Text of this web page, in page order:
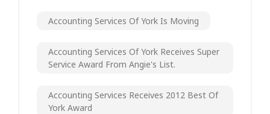
Accounting Services Of York Is Moving
Accounting Services Of York Receives Super
Service Award From Angie's List.
Accounting Services Receives 2012 Best Of
York Award